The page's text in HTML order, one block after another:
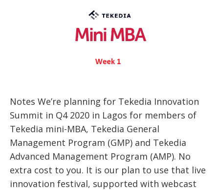
Notes We’re planning for Tekedia Innovation
Summit in Q4 2020 in Lagos for members of
Tekedia mini-MBA, Tekedia General
Management Program (GMP) and Tekedia
Advanced Management Program (AMP). No
extra cost to you. It is our plan to use that live
innovation festival, supported with webcast